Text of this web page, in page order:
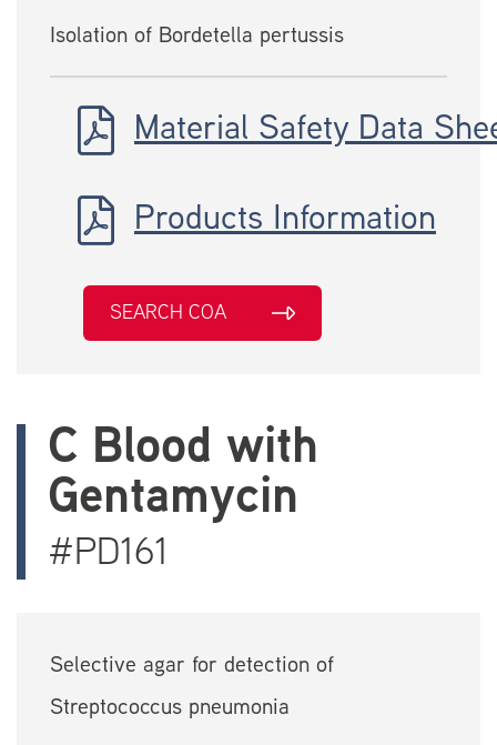
Isolation of Bordetella pertussis
Material Safety Data
Products Information
SEARCH COA
C Blood with
Gentamycin
#PD161
Selective agar for detection of
Streptococcus pneumonia